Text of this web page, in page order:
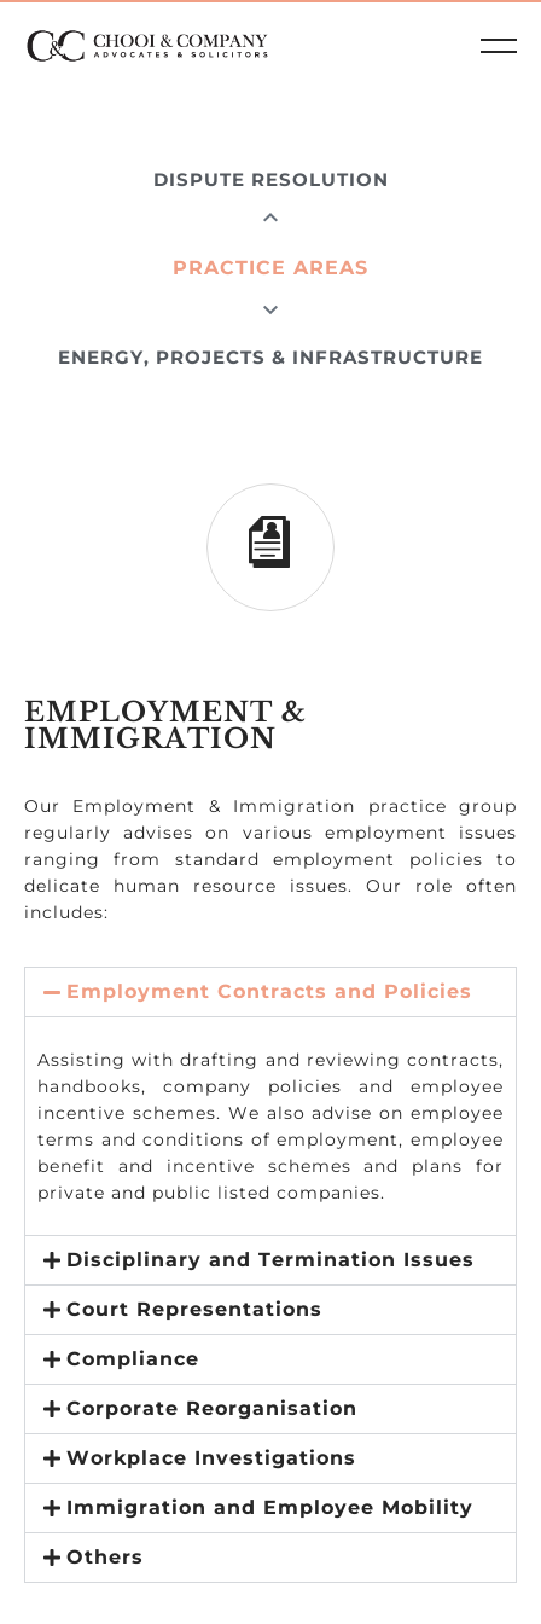
DISPUTE RESOLUTION
PRACTICE AREAS
ENERGY, PROJECTS & INFRASTRUCTURE
EMPLOYMENT &
IMMIGRATION
Our Employment & Immigration practice group
regularly advises on various employment issues
ranging from standard employment policies to
delicate human resource issues. Our role often
includes:
Employment Contracts and Policies
Assisting with drafting and reviewing contracts,
handbooks, company policies and employee
incentive schemes. We also advise on employee
terms and conditions of employment, employee
benefit and incentive schemes and plans for
private and public listed companies.
Disciplinary and Termination Issues
Court Representations
Compliance
Corporate Reorganisation
Workplace Investigations
Immigration and Employee Mobility
Others